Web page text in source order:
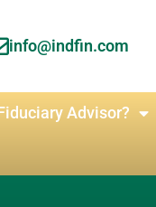
info@indfin.com
Advisor?